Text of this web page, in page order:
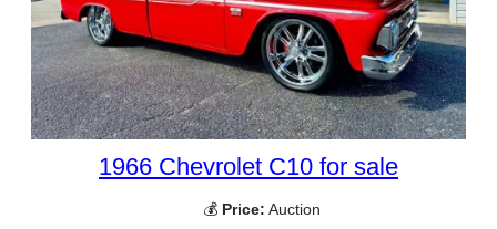
1966 Chevrolet C10 for sale
💰 Price: Auction